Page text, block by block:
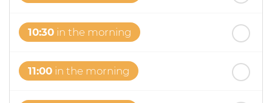
10:30 in the morning
11:00 in the morning